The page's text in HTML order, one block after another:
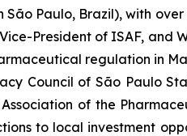
Paulo, Brazil), with
President of ISAF, and
regulation in
Council of São Paulo
of the
to local investment